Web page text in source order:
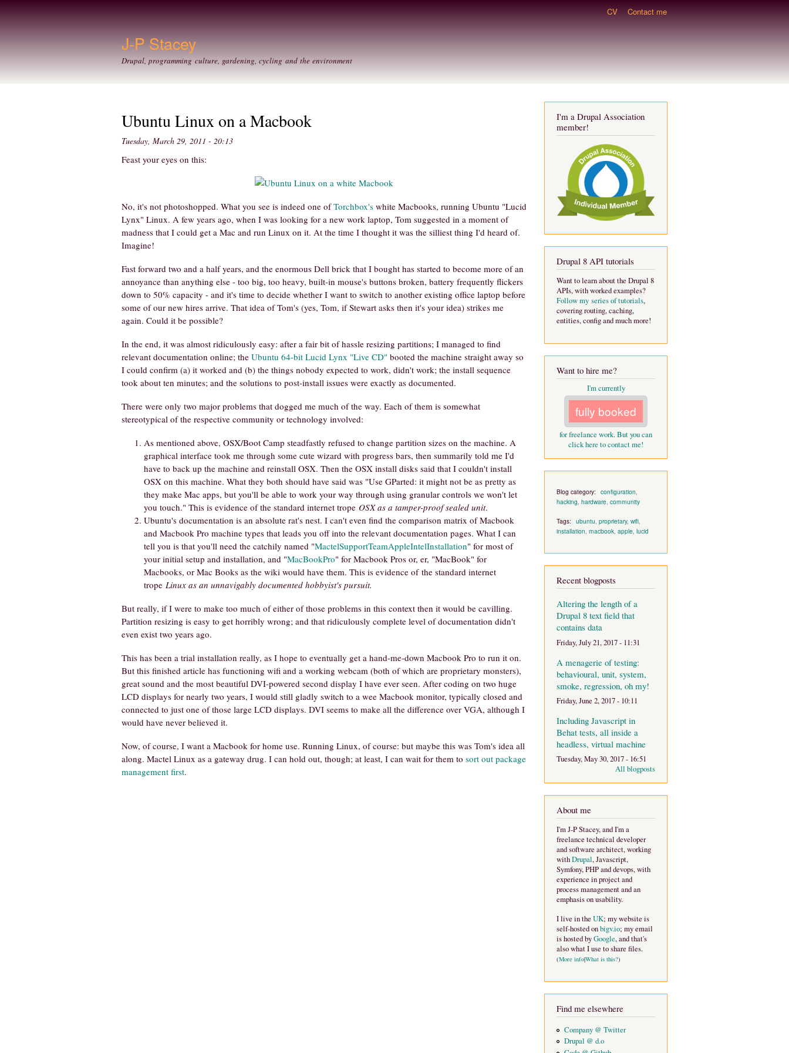
J-P Stacey
Drupal, programming culture, gardening, cycling and the environment
Secondary menu CV Contact me
Ubuntu Linux on a Macbook
Tuesday, March 29, 2011 - 20:13
Feast your eyes on this:
No, it's not photoshopped. What you see is indeed one ofTorchbox's white Macbooks, running Ubuntu "Lucid
Lynx" Linux. A few years ago, when I was looking for a new work laptop, Tom suggested in a moment of
madness that I could get a Mac and run Linux on it. At the time I thought it was the silliest thing I'd heard of.
Imagine!
Fast forward two and a half years, and the enormous Dell brick that I bought has started to become more of an
annoyance than anything else - too big, too heavy, built-in mouse's buttons broken, battery frequently flickers
down to 50% capacity - and it's time to decide whether I want to switch to another existing office laptop before
some of our new hires arrive. That idea of Tom's (yes, Tom, if Stewart asks then it's your idea) strikes me
again. Could it be possible?
In the end, it was almost ridiculously easy: after a fair bit of hassle resizing partitions; I managed to find
relevant documentation online; the Ubuntu 64-bit Lucid Lynx "Live CD" booted the machine straight away so
I could confirm (a) it worked and (b) the things nobody expected to work, didn't work; the install sequence
took about ten minutes; and the solutions to post-install issues were exactly as documented.
There were only two major problems that dogged me much of the way. Each of them is somewhat
stereotypical of the respective community or technology involved:
As mentioned above, OSX/Boot Camp steadfastly refused to change partition sizes on the machine. A
graphical interface took me through some cute wizard with progress bars, then summarily told me I'd
have to back up the machine and reinstall OSX. Then the OSX install disks said that I couldn't install
OSX on this machine. What they both should have said was "Use GParted: it might not be as pretty as
they make Mac apps, but you'll be able to work your way through using granular controls we won't let
you touch." This is evidence of the standard internet trope OSX as a tamper-proof sealed unit.
Ubuntu's documentation is an absolute rat's nest. I can't even find the comparison matrix of Macbook
and Macbook Pro machine types that leads you off into the relevant documentation pages. What I can
tell you is that you'll need the catchily named "MactelSupportTeamAppleIntelInstallation" for most of
your initial setup and installation, and "MacBookPro" for Macbook Pros or, er, "MacBook" for
Macbooks, or Mac Books as the wiki would have them. This is evidence of the standard internet
trope Linux as an unnavigably documented hobbyist's pursuit.
But really, if I were to make too much of either of those problems in this context then it would be cavilling.
Partition resizing is easy to get horribly wrong; and that ridiculously complete level of documentation didn't
even exist two years ago.
This has been a trial installation really, as I hope to eventually get a hand-me-down Macbook Pro to run it on.
But this finished article has functioning wifi and a working webcam (both of which are proprietary monsters),
great sound and the most beautiful DVI-powered second display I have ever seen. After coding on two huge
LCD displays for nearly two years, I would still gladly switch to a wee Macbook monitor, typically closed and
connected to just one of those large LCD displays. DVI seems to make all the difference over VGA, although I
would have never believed it.
Now, of course, I want a Macbook for home use. Running Linux, of course: but maybe this was Tom's idea all
along. Mactel Linux as a gateway drug. I can hold out, though; at least, I can wait for them to sort out package
management first.
I'm a Drupal Association
member!
Drupal 8 API tutorials
Want to learn about the Drupal 8
APIs, with worked examples?
Follow my series of tutorials,
covering routing, caching,
entities, config and much more!
Want to hire me?
I'm currently
fully booked
for freelance work. But you can
click here to contact me!
Blog category: configuration,
hacking, hardware, community
Tags: ubuntu proprietary, wifi
installation macbook apple lucid
Recent blogposts
Altering the length of a
Drupal 8 text field that
contains data
Friday, July 21, 2017 - 11:31
A menagerie of testing:
behavioural, unit, system,
smoke, regression, oh my!
Friday, June 2, 2017 - 10:11
Including Javascript in
Behat tests, all inside a
headless, virtual machine
Tuesday, May 30, 2017 - 16:51
All blogposts
About me
I'm J-P Stacey, and I'm a
freelance technical developer
and software architect, working
withDrupal, Javascript,
Symfony, PHP and devops, with
experience in project and
process management and an
emphasis on usability.
I live in the UK; my website is
self-hosted onbigv.io; my email
is hosted byGoogle, and that's
also what I use to share files.
(More info|What is this?)
Find me elsewhere
Company @ Twitter
Drupal @ d.o